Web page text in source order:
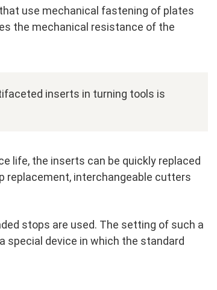
use mechanical fastening of plates
the mechanical resistance of the
inserts in turning tools is
life, the inserts can be quickly replaced
replacement, interchangeable cutters
stops are used. The setting of such a
special device in which the standard